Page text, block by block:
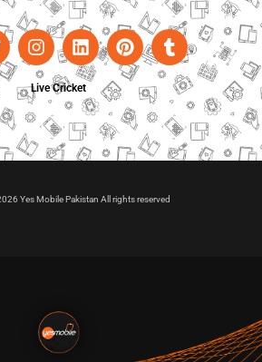
Live Cricket
Yes Mobile Pakistan All rights reserved